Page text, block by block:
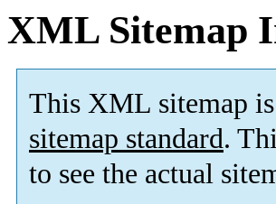
XML Sitemap
This XML sitemap
sitemap standard.
to see the actual